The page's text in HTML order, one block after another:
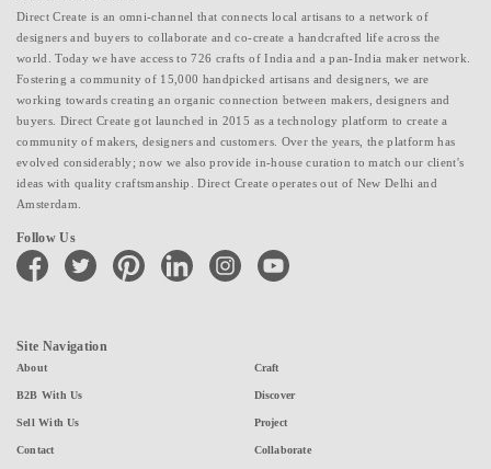
Direct Create is an omni-channel that connects local artisans to a network of
designers and buyers to collaborate and co-create a handcrafted life across the
world. Today we have access to 726 crafts of India and a pan-India maker network.
Fostering a community of 15,000 handpicked artisans and designers, we are
working towards creating an organic connection between makers, designers and
buyers. Direct Create got launched in 2015 as a technology platform to create a
community of makers, designers and customers. Over the years, the platform has
evolved considerably; now we also provide in-house curation to match our client's
ideas with quality craftsmanship. Direct Create operates out of New Delhi and
Amsterdam.
Follow Us
facebook twitter pinterest linkedin instagramyoutube
Site Navigation
About
B2B With Us
Sell With Us
Contact
Craft
Discover
Project
Collaborate